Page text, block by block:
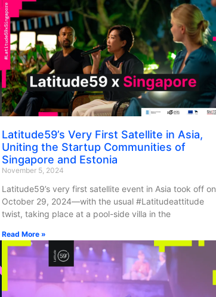
Latitude59’s Very First Satellite in Asia,
Uniting the Startup Communities of
Singapore and Estonia
November 5, 2024
Latitude59’s very first satellite event in Asia took off on
October 29, 2024—with the usual #Latitudeattitude
twist, taking place at a pool-side villa in the
Read More »